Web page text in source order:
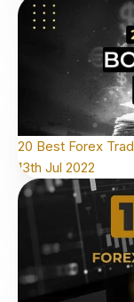
20 Best Forex
13th Jul 2022